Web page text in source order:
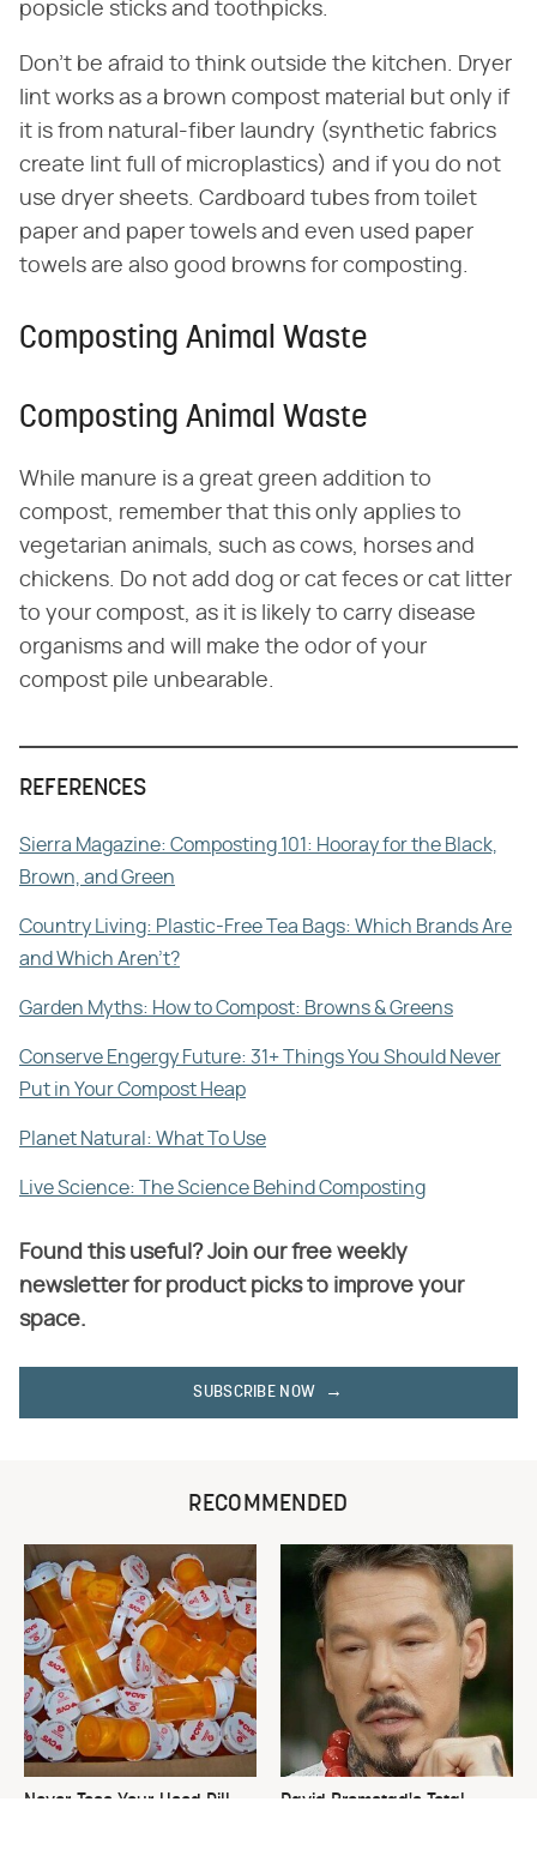
popsicle sticks and toothpicks.
Don't be afraid to think outside the kitchen. Dryer
lint works as a brown compost material but only if
it is from natural-fiber laundry (synthetic fabrics
create lint full of microplastics) and if you do not
use dryer sheets. Cardboard tubes from toilet
paper and paper towels and even used paper
towels are also good browns for composting.
Composting Animal Waste
Composting Animal Waste
While manure is a great green addition to
compost, remember that this only applies to
vegetarian animals, such as cows, horses and
chickens. Do not add dog or cat feces or cat litter
to your compost, as it is likely to carry disease
organisms and will make the odor of your
compost pile unbearable.
REFERENCES
Sierra Magazine: Composting 101: Hooray for the Black,
Brown, and Green
Country Living: Plastic-Free Tea Bags: Which Brands Are
and Which Aren't?
Garden Myths: How to Compost: Browns & Greens
Conserve Engergy Future: 31+ Things You Should Never
Put in Your Compost Heap
Planet Natural: What To Use
Live Science: The Science Behind Composting
Found this useful? Join our free weekly
newsletter for product picks to improve your
space.
SUBSCRIBE NOW
RECOMMENDED
Never Toss Your Used Pill
David Bromstad's Total